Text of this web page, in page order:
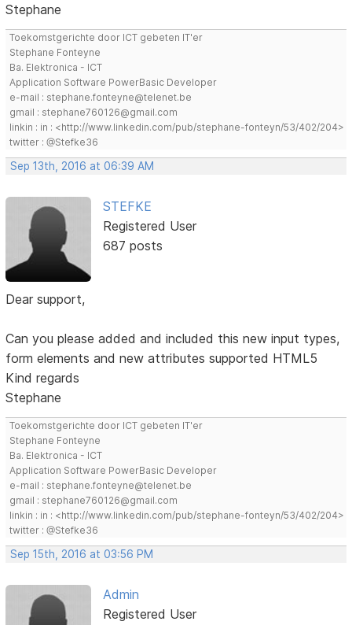
Stephane
Toekomstgerichte door ICT gebeten IT'er
Stephane Fonteyne
Ba. Elektronica - ICT
Application Software PowerBasic Developer
e-mail : stephane.fonteyne@telenet.be
gmail : stephane760126@gmail.com
linkin : in : <http://www.linkedin.com/pub/stephane-fonteyn/53/402/204>
twitter : @Stefke36
Sep 13th, 2016 at 06:39 AM
STEFKE
Registered User
687 posts
Dear support,
Can you please added and included this new input types,
form elements and new attributes supported HTML5
Kind regards
Stephane
Toekomstgerichte door ICT gebeten IT'er
Stephane Fonteyne
Ba. Elektronica - ICT
Application Software PowerBasic Developer
e-mail : stephane.fonteyne@telenet.be
gmail : stephane760126@gmail.com
linkin : in : <http://www.linkedin.com/pub/stephane-fonteyn/53/402/204>
twitter : @Stefke36
Sep 15th, 2016 at 03:56 PM
Admin
Registered User